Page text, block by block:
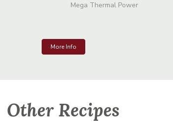
Mega Thermal Power
More Info
Other Recipes